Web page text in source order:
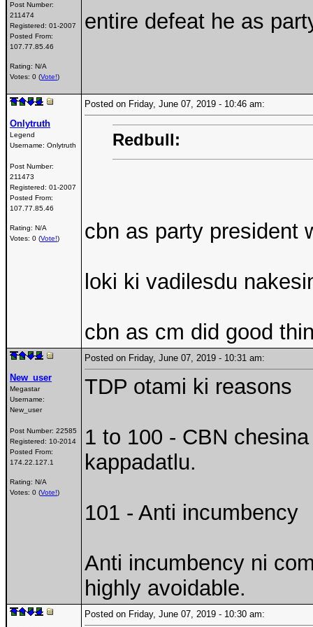
Post Number:
211474
Registered: 01-2007
Posted From:
107.77.85.46
Rating: N/A
Votes: 0 (Vote!)
entire defeat he as
Onlytruth
Legend
Username: Onlytruth
Post Number:
211473
Registered: 01-2007
Posted From:
107.77.85.46
Rating: N/A
Votes: 0 (Vote!)
Posted on Friday, June 07, 2019 - 10:46 am:
Redbull:
cbn as party president
loki ki vadilesdu
cbn as cm did good
New_user
Megastar
Username:
New_user
Post Number: 22585
Registered: 10-2014
Posted From:
174.22.127.1
Rating: N/A
Votes: 0 (Vote!)
Posted on Friday, June 07, 2019 - 10:31 am:
TDP otami ki reasons
1 to 100 - CBN
kappadatlu.
101 - Anti incumbency
Anti incumbency ni
highly avoidable.
Posted on Friday, June 07, 2019 - 10:30 am: